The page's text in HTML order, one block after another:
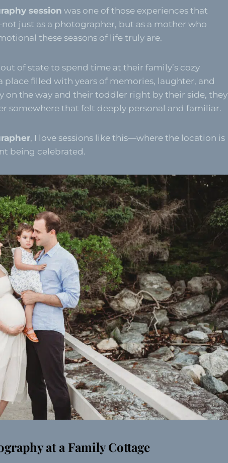
session was one of those experiences that
just as a photographer, but as a mother who
these seasons of life truly are.
of state to spend time at their family’s cozy
filled with years of memories, laughter, and
on the way and their toddler right by their side, they
somewhere that felt deeply personal and familiar.
, I love sessions like this—where the location is
being celebrated.
at a Family Cottage